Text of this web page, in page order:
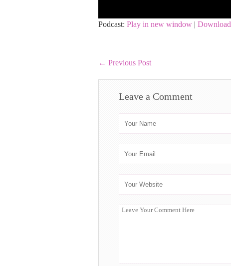
Podcast: Play in new window | Download
← Previous Post
Leave a Comment